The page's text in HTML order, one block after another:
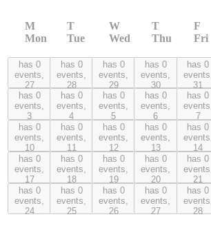
M
Mon
T
Tue
W
Wed
T
Thu
F
Fri
has 0
events,
27
0 events,
27
has 0
events,
28
0 events,
28
has 0
events,
29
0 events,
29
has 0
events,
30
0 events,
30
has 0
events,
31
0 events,
31
has 0
events,
3
0 events,
has 0
events,
4
0 events,
has 0
events,
5
0 events,
has 0
events,
6
0 events,
has 0
7
0 events,
has 0
events,
10
0 events,
10
has 0
events,
11
0 events,
11
has 0
events,
12
0 events,
12
has 0
events,
13
0 events,
13
has 0
14
0 events,
14
has 0
events,
17
0 events,
17
has 0
events,
18
0 events,
18
has 0
events,
19
0 events,
19
has 0
events,
20
0 events,
20
has 0
events,
21
0 events,
21
has 0
events,
24
0 events,
24
has 0
events,
25
0 events,
25
has 0
events,
26
0 events,
26
has 0
events,
27
0 events,
27
has 0
events,
28
0 events,
28